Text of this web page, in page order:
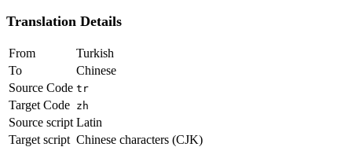
Translation Details
From
Turkish
To
Chinese
Source Code tr
Target Code zh
Source script Latin
Target script Chinese characters (CJK)